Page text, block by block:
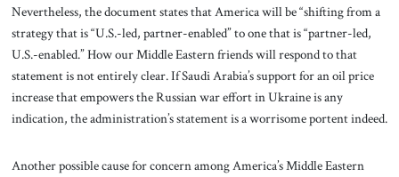
Nevertheless, the document states that America will be “shifting from a
strategy that is “U.S.-led, partner-enabled” to one that is “partner-led,
U.S.-enabled.” How our Middle Eastern friends will respond to that
statement is not entirely clear. If Saudi Arabia’s support for an oil price
increase that empowers the Russian war effort in Ukraine is any
indication, the administration’s statement is a worrisome portent indeed.
Another possible cause for concern among America’s Middle Eastern